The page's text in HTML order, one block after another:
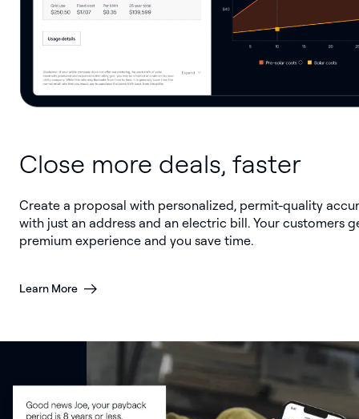
Close more deals, faster
Create a proposal with personalized, permit-quality
with just an address and an electric bill. Your customers
premium experience and you save time.
Learn More